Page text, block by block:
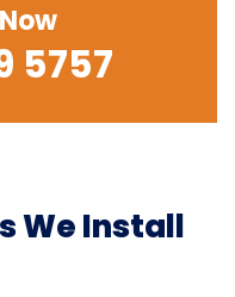
5757
We Install